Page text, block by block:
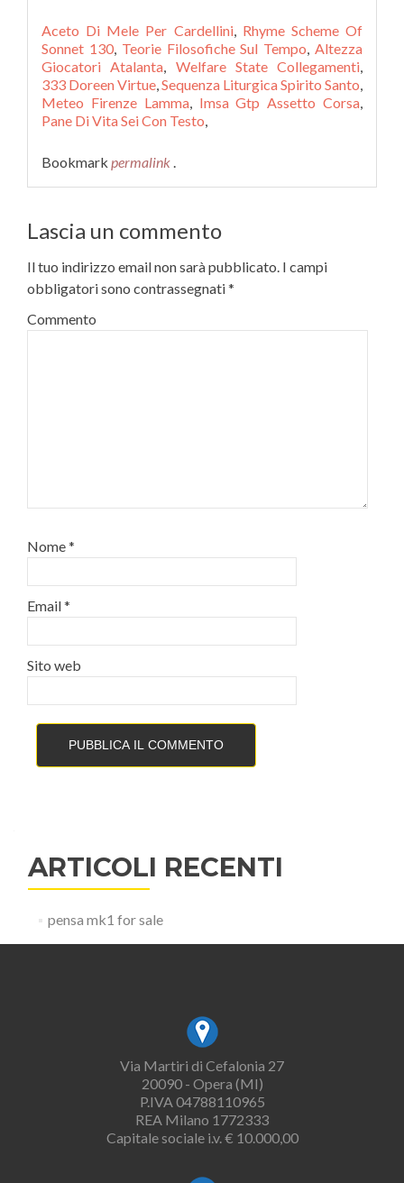
Aceto Di Mele Per Cardellini, Rhyme Scheme Of
Sonnet 130, Teorie Filosofiche Sul Tempo,Altezza
Giocatori Atalanta, Welfare State Collegamenti,
333 Doreen Virtue,Sequenza Liturgica Spirito Santo,
Meteo Firenze Lamma, Imsa Gtp Assetto Corsa,
Pane Di Vita Sei Con Testo,
Bookmark permalink .
Lascia un commento
Il tuo indirizzo email non sarà pubblicato. I campi
obbligatori sono contrassegnati*
Commento
Nome*
Email*
Sito web
ARTICOLI RECENTI
pensa mk1 for sale
Via Martiri di Cefalonia 27
20090 - Opera (MI)
P.IVA 04788110965
REA Milano 1772333
Capitale sociale i.v. € 10.000,00